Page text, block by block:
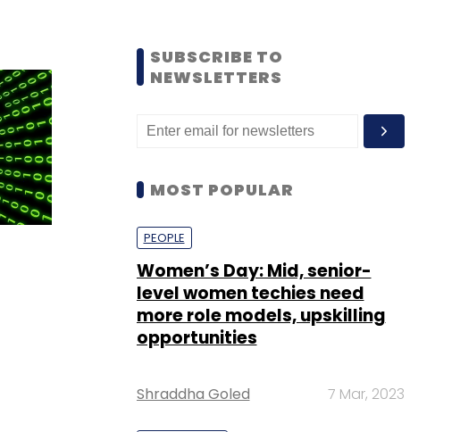
SUBSCRIBE TO
NEWSLETTERS
MOST POPULAR
PEOPLE
Women’s Day: Mid, senior-
level women techies need
more role models, upskilling
opportunities
Shraddha Goled 7 Mar, 2023